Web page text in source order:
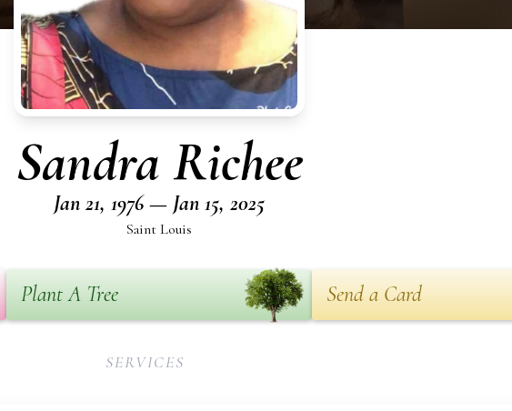
Sandra Richee
Jan 21, 1976 — Jan 15, 2025
Saint Louis
Plant A Tree Send a Card
SERVICES